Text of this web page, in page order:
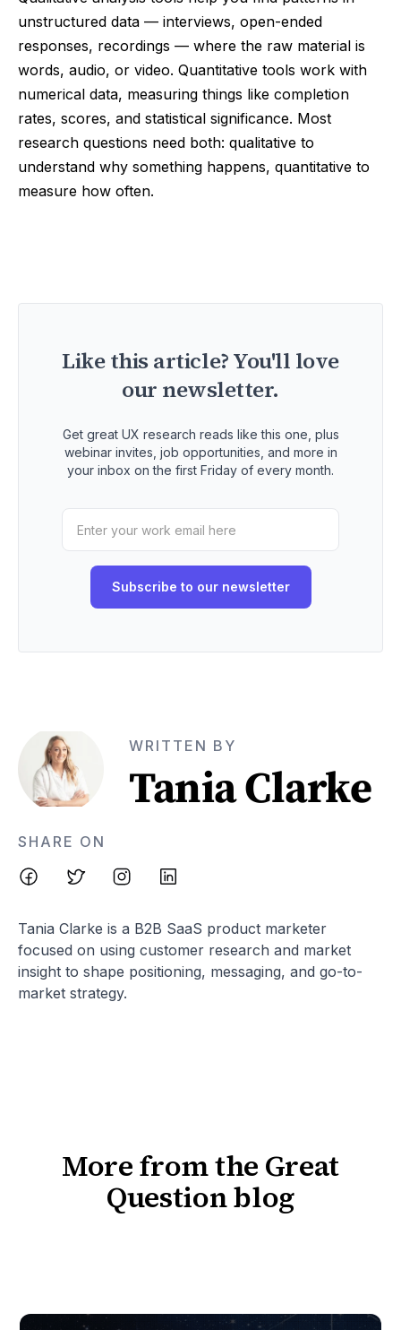
unstructured data — interviews, open-ended
responses, recordings — where the raw material is
words, audio, or video. Quantitative tools work with
numerical data, measuring things like completion
rates, scores, and statistical significance. Most
research questions need both: qualitative to
understand why something happens, quantitative to
measure how often.
Like this article? You'll love
our newsletter.
Get great UX research reads like this one, plus
webinar invites, job opportunities, and more in
your inbox on the first Friday of every month.
WRITTEN BY
Tania Clarke
SHARE ON
Tania Clarke is a B2B SaaS product marketer
focused on using customer research and market
insight to shape positioning, messaging, and go-to-
market strategy.
More from the Great
Question blog